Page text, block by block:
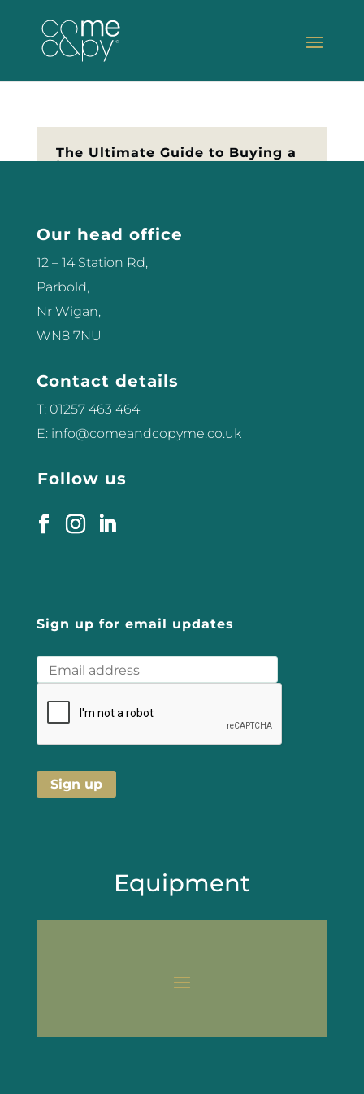
The Ultimate Guide to Buying a
Laser
the best decision for your salon or
clinic. Don’t part with any money
until you’ve read this first… Get
The Guide – click here
Our head office
12 – 14 Station Rd,
Parbold,
Nr Wigan,
WN8 7NU
Contact details
T: 01257 463 464
E: info@comeandcopyme.co.uk
Follow us
Sign up for email updates
Equipment